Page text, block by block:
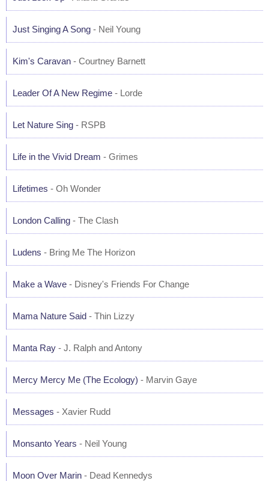
Just Singing A Song - Neil Young
Kim's Caravan - Courtney Barnett
Leader Of A New Regime - Lorde
Let Nature Sing - RSPB
Life in the Vivid Dream - Grimes
Lifetimes - Oh Wonder
London Calling - The Clash
Ludens - Bring Me The Horizon
Make a Wave - Disney's Friends For Change
Mama Nature Said - Thin Lizzy
Manta Ray - J. Ralph and Antony
Mercy Mercy Me (The Ecology) - Marvin Gaye
Messages - Xavier Rudd
Monsanto Years - Neil Young
Moon Over Marin - Dead Kennedys